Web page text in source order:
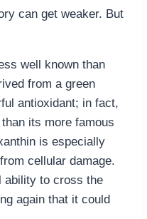
can get weaker. But
well known than
from a green
antioxidant; in fact,
its more famous
is especially
cellular damage.
ability to cross the
again that it could